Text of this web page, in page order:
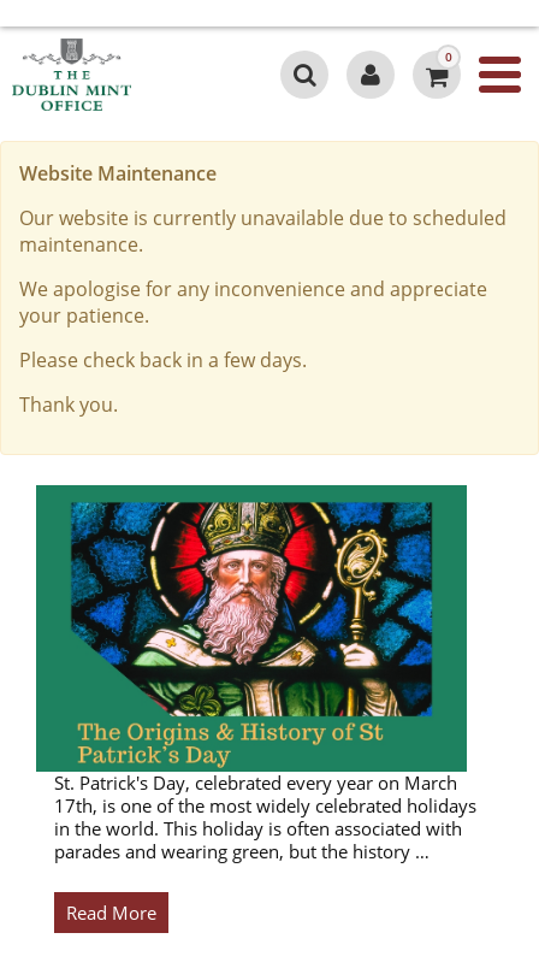
0
Website Maintenance
Our website is currently unavailable due to scheduled
maintenance.
We apologise for any inconvenience and appreciate
your patience.
Please check back in a few days.
Thank you.
St. Patrick's Day, celebrated every year on March
17th, is one of the most widely celebrated holidays
in the world. This holiday is often associated with
parades and wearing green, but the history …
Read More